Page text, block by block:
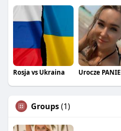
Rosja vs Ukraina Urocze PANIE
Groups(1)